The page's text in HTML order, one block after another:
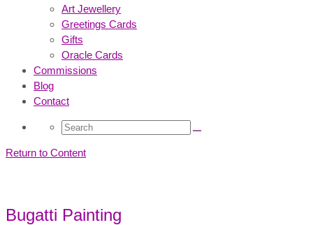
Art Jewellery
Greetings Cards
Gifts
Oracle Cards
Commissions
Blog
Contact
Search
Return to Content
Bugatti Painting